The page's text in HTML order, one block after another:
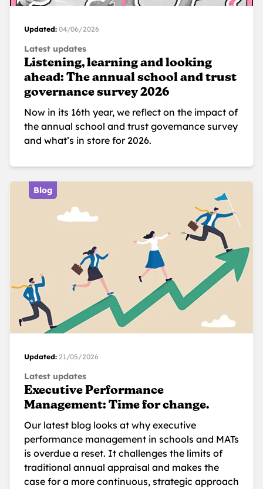
Updated: 04/06/2026
Latest updates
Listening, learning and looking
ahead: The annual school and trust
governance survey 2026
Now in its 16th year, we reflect on the impact of
the annual school and trust governance survey
and what’s in store for 2026.
Blog
Updated: 21/05/2026
Latest updates
Executive Performance
Management: Time for change.
Our latest blog looks at why executive
performance management in schools and MATs
is overdue a reset. It challenges the limits of
traditional annual appraisal and makes the
case for a more continuous, strategic approach